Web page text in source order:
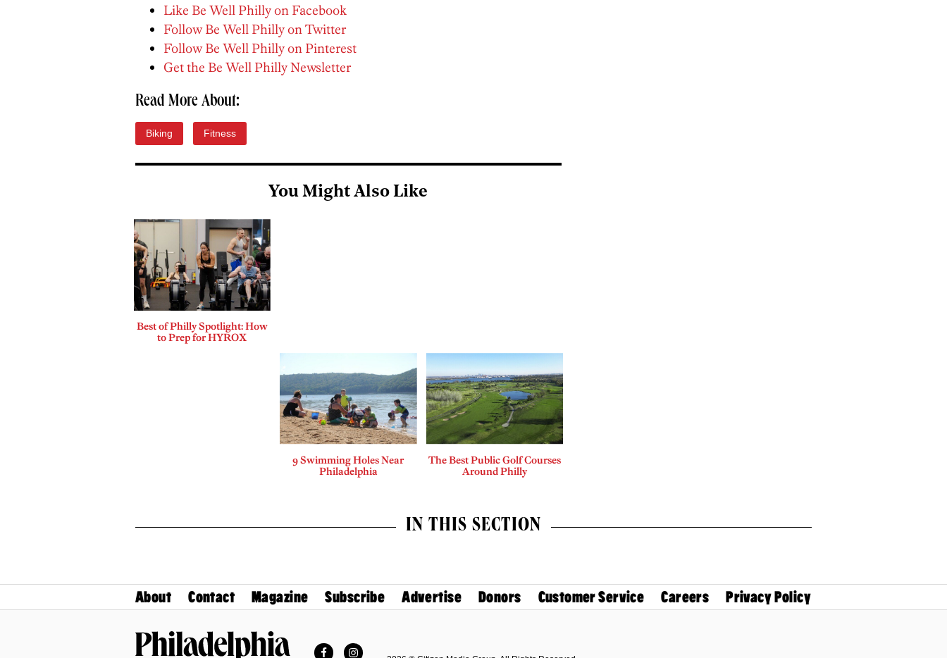
Like Be Well Philly on Facebook
Follow Be Well Philly on Twitter
Follow Be Well Philly on Pinterest
Get the Be Well Philly Newsletter
Read More About:
Biking Fitness
You Might Also Like
Best of Philly Spotlight: How
to Prep for HYROX
9 Swimming Holes Near
Philadelphia
The Best Public Golf Courses
Around Philly
IN THIS SECTION
About Contact Magazine Subscribe Advertise Donors Customer Service Careers Privacy Policy
FacebookInstagram